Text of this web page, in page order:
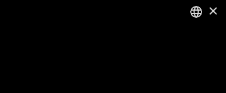
×